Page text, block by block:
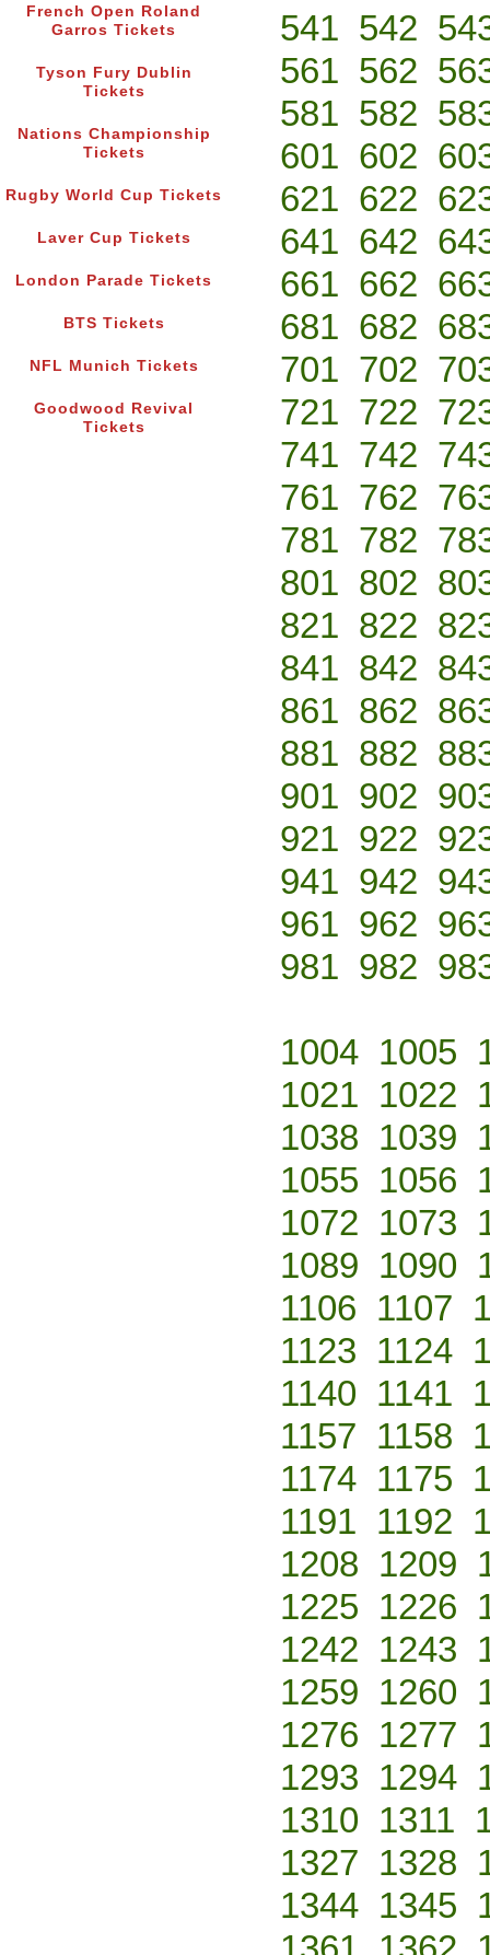
French Open Roland
Garros Tickets
Tyson Fury Dublin
Tickets
Nations Championship
Tickets
Rugby World Cup Tickets
Laver Cup Tickets
London Parade Tickets
BTS Tickets
NFL Munich Tickets
Goodwood Revival
Tickets
541 542
561 562
581 582
601 602
621 622
641 642
661 662
681 682
701 702
721 722
741 742
761 762
781 782
801 802
821 822
841 842
861 862
881 882
901 902
921 922
941 942
961 962
981 982
1004 1005
1021 1022
1038 1039
1055 1056
1072 1073
1089 1090
1106 1107
1123 1124
1140 1141
1157 1158
1174 1175
1191 1192
1208 1209
1225 1226
1242 1243
1259 1260
1276 1277
1293 1294
1310 1311
1327 1328
1344 1345